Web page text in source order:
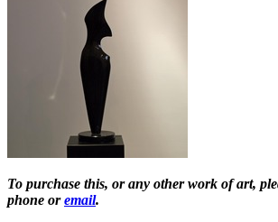
To purchase this, or any other work of art,
phone oremail.